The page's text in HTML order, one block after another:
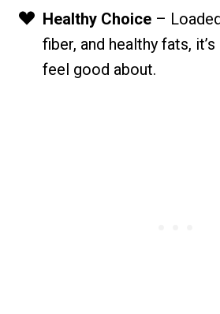
Healthy Choice –
fiber, and healthy fats,
feel good about.